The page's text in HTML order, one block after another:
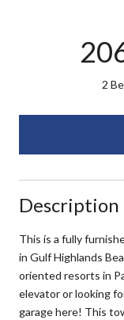
2
Description
This is a fully
in Gulf Highlands
oriented resorts in
elevator or looking
garage here! This